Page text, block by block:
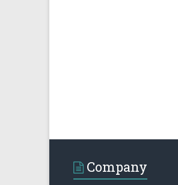
Company